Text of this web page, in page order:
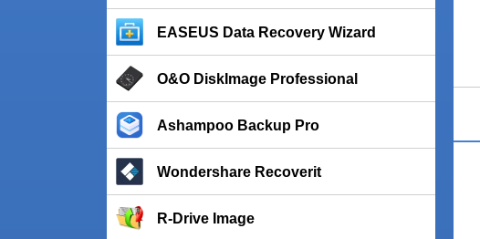
EASEUS Data Recovery Wizard
O&O DiskImage Professional
Ashampoo Backup Pro
Wondershare Recoverit
R-Drive Image